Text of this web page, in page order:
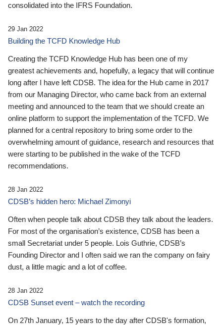
consolidated into the IFRS Foundation.
29 Jan 2022
Building the TCFD Knowledge Hub
Creating the TCFD Knowledge Hub has been one of my
greatest achievements and, hopefully, a legacy that will continue
long after I have left CDSB. The idea for the Hub came in 2017
from our Managing Director, who came back from an external
meeting and announced to the team that we should create an
online platform to support the implementation of the TCFD. We
planned for a central repository to bring some order to the
overwhelming amount of guidance, research and resources that
were starting to be published in the wake of the TCFD
recommendations.
28 Jan 2022
CDSB’s hidden hero: Michael Zimonyi
Often when people talk about CDSB they talk about the leaders.
For most of the organisation’s existence, CDSB has been a
small Secretariat under 5 people. Lois Guthrie, CDSB’s
Founding Director and I often said we ran the company on fairy
dust, a little magic and a lot of coffee.
28 Jan 2022
CDSB Sunset event – watch the recording
On 27th January, 15 years to the day after CDSB's formation,